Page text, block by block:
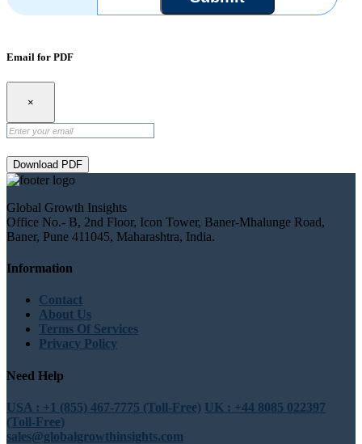
Email for PDF
×
Download PDF
Global Growth Insights
Office No.- B, 2nd Floor, Icon Tower, Baner-Mhalunge Road,
Baner, Pune 411045, Maharashtra, India.
Information
Contact
About Us
Terms Of Services
Privacy Policy
Need Help
USA : +1 (855) 467-7775 (Toll-Free) UK : +44 8085 022397
(Toll-Free)
sales@globalgrowthinsights.com